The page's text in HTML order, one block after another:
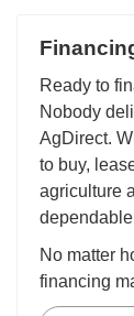
Ready to
Nobody
AgDirect.
to buy,
agriculture
No matter
financing